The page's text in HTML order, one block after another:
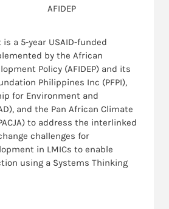
AFIDEP
is a 5-year USAID-funded
by the African
Policy (AFIDEP) and its
Philippines Inc (PFPI),
for Environment and
and the Pan African Climate
to address the interlinked
challenges for
in LMICs to enable
using a Systems Thinking